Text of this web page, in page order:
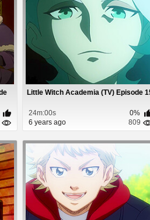
Little Witch Academia (TV) Episode
24m:00s
0%
6 years ago
809